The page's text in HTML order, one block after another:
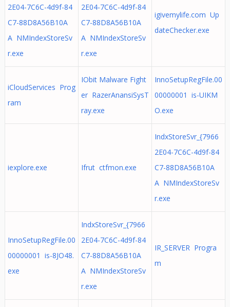
2E04-7C6C-4d9f-84
C7-88D8A56B10A
A NMIndexStoreSv
r.exe
2E04-7C6C-4d9f-84
C7-88D8A56B10A
A NMIndexStoreSv
r.exe
igivemylife.com Up
dateChecker.exe
iCloudServices Prog
ram
IObit Malware Fight
er RazerAnansiSysT
ray.exe
InnoSetupRegFile.00
00000001 is-UIKM
O.exe
iexplore.exe Ifrut ctfmon.exe
IndxStoreSvr_{7966
2E04-7C6C-4d9f-84
C7-88D8A56B10A
A NMIndexStoreSv
r.exe
InnoSetupRegFile.00
00000001 is-8JO48.
exe
IndxStoreSvr_{7966
2E04-7C6C-4d9f-84
C7-88D8A56B10A
A NMIndexStoreSv
r.exe
IR_SERVER Progra
m